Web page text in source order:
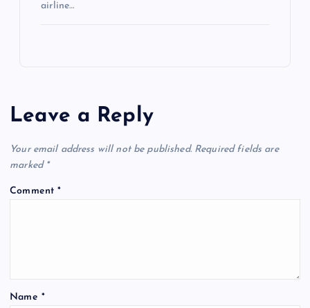
airline…
Leave a Reply
Your email address will not be published. Required fields are
marked *
Comment*
Name *